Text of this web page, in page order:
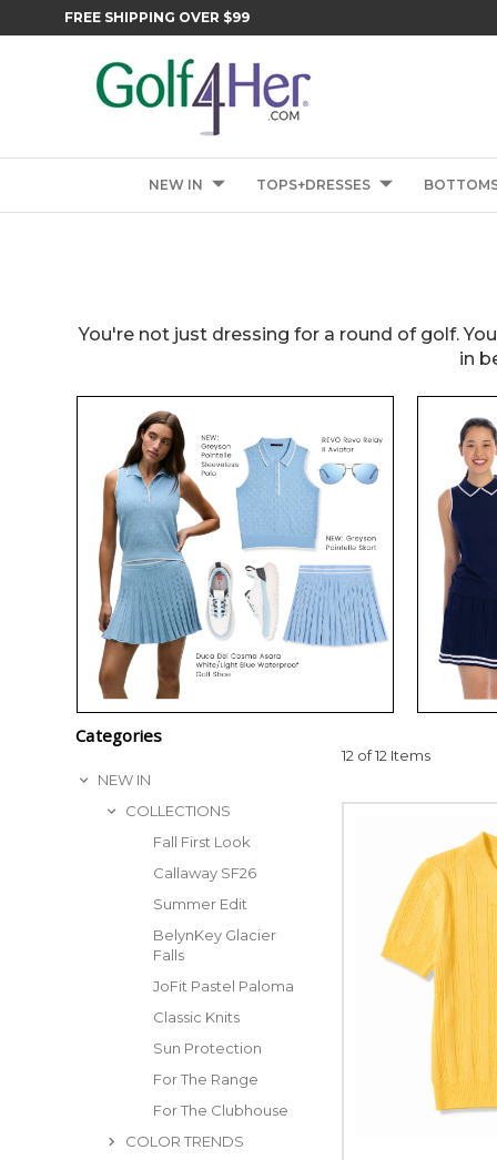
FREE SHIPPING OVER $99
NEW IN TOPS+DRESSES
You're not just dressing for a round of golf.
in
Categories
NEW IN
COLLECTIONS
Fall First Look
Callaway SF26
Summer Edit
BelynKey Glacier
Falls
JoFit Pastel Paloma
Classic Knits
Sun Protection
For The Range
For The Clubhouse
COLOR TRENDS
12 of 12 Items